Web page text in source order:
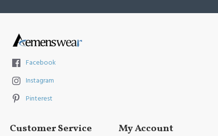
Facebook
Instagram
Pinterest
Customer Service My Account